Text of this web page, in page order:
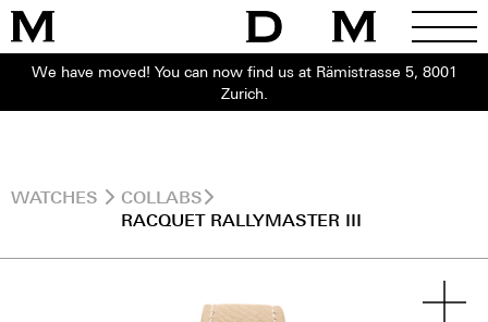
We have moved! You can now find us at Rämistrasse 5, 8001
Zurich.
WATCHES
COLLABS
RACQUET RALLYMASTER III